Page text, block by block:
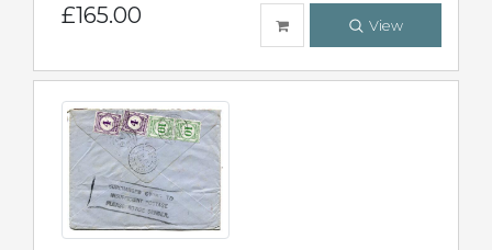
£165.00 View